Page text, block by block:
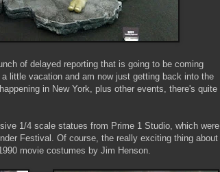
of delayed reporting that is going to be coming
little vacation and am now just getting back into the
in New York, plus other events, there's quite
1/4 scale statues from Prime 1 Studio, which were
Festival. Of course, the really exciting thing about
movie costumes by Jim Henson.